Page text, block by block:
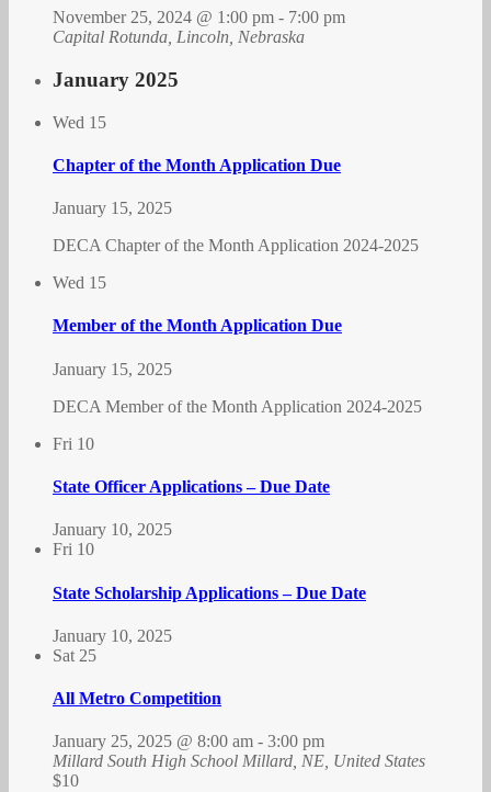
November 25, 2024 @ 1:00 pm - 7:00 pm
Capital Rotunda, Lincoln, Nebraska
January 2025
Wed 15
Chapter of the Month Application Due
January 15, 2025
DECA Chapter of the Month Application 2024-2025
Wed 15
Member of the Month Application Due
January 15, 2025
DECA Member of the Month Application 2024-2025
Fri 10
State Officer Applications – Due Date
January 10, 2025
Fri 10
State Scholarship Applications – Due Date
January 10, 2025
Sat 25
All Metro Competition
January 25, 2025 @ 8:00 am - 3:00 pm
Millard South High School Millard, NE, United States
$10